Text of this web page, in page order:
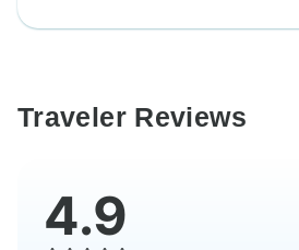
Traveler Reviews
4.9